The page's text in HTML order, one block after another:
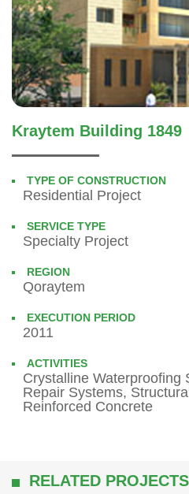
Kraytem Building 1849
TYPE OF CONSTRUCTION
Residential Project
SERVICE TYPE
Specialty Project
REGION
Qoraytem
EXECUTION PERIOD
2011
ACTIVITIES
Crystalline Waterproofing
Repair Systems,
Reinforced Concrete
RELATED PROJECTS